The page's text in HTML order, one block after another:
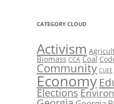
CATEGORY CLOUD
Activism
Biomass CCA Coal
Community CUEE
Economy
Elections